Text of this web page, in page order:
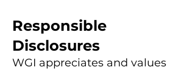
Responsible
Disclosures
WGI appreciates and values